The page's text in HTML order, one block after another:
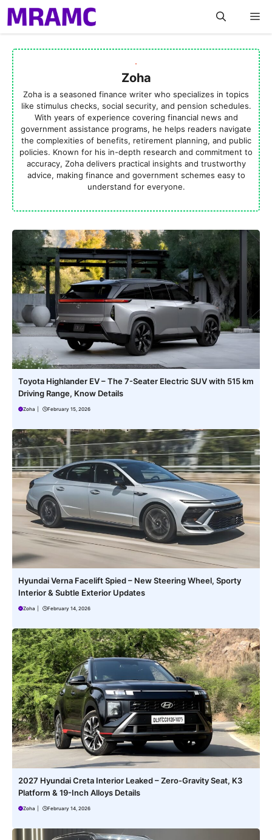
Skip
to
content
Zoha
Zoha is a seasoned finance writer who specializes in topics
like stimulus checks, social security, and pension schedules.
With years of experience covering financial news and
government assistance programs, he helps readers navigate
the complexities of benefits, retirement planning, and public
policies. Known for his in-depth research and commitment to
accuracy, Zoha delivers practical insights and trustworthy
advice, making finance and government schemes easy to
understand for everyone.
Toyota Highlander EV – The 7-Seater Electric SUV with 515 km
Driving Range, Know Details
Zoha February 15, 2026
Hyundai Verna Facelift Spied – New Steering Wheel, Sporty
Interior & Subtle Exterior Updates
Zoha February 14, 2026
2027 Hyundai Creta Interior Leaked – Zero-Gravity Seat, K3
Platform & 19-Inch Alloys Details
Zoha February 14, 2026